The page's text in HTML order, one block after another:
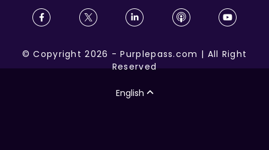
©Copyright 2026 -Purplepass.com | All Right
Reserved
English